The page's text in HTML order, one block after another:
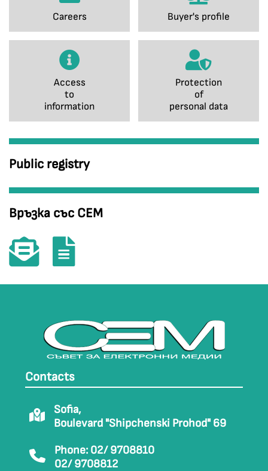
Careers Buyer's profile
Access
to
information
Protection
of
personal data
Public registry
Връзка със СЕМ
Contacts
Sofia,
Boulevard "Shipchenski Prohod" 69
Phone: 02/ 9708810
02/ 9708812